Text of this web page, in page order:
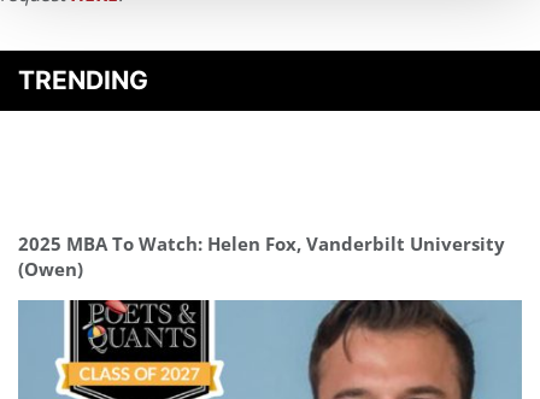
TRENDING
2025 MBA To Watch: Helen Fox, Vanderbilt University
(Owen)